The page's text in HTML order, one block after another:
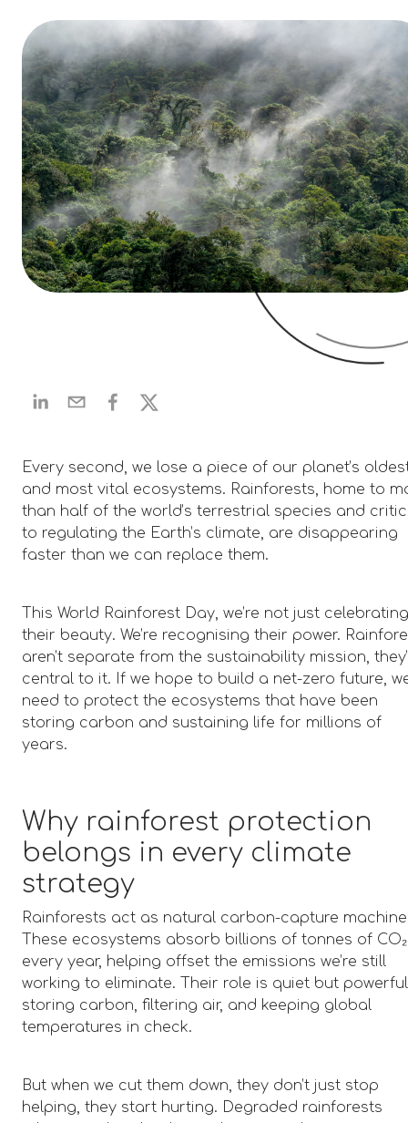
Every second, we lose a piece of our planet’s
and most vital ecosystems. Rainforests, home to
than half of the world’s terrestrial species and
to regulating the Earth’s climate, are disappearing
faster than we can replace them.
This World Rainforest Day, we’re not just
their beauty. We’re recognising their power.
aren’t separate from the sustainability mission,
central to it. If we hope to build a net-zero future,
need to protect the ecosystems that have been
storing carbon and sustaining life for millions of
years.
Why rainforest protection
belongs in every climate
strategy
Rainforests act as natural carbon-capture
These ecosystems absorb billions of tonnes of CO₂
every year, helping offset the emissions we’re still
working to eliminate. Their role is quiet but
storing carbon, filtering air, and keeping global
temperatures in check.
But when we cut them down, they don’t just stop
helping, they start hurting. Degraded rainforests